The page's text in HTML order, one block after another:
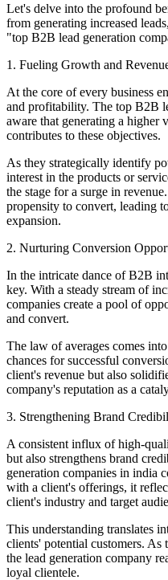
Let's delve into the profound
from generating increased
"top B2B lead generation
1. Fueling Growth and
At the core of every business
and profitability. The top B2B
aware that generating a higher
contributes to these objectives.
As they strategically identify
interest in the products or
the stage for a surge in
propensity to convert, leading
expansion.
2. Nurturing Conversion
In the intricate dance of B2B
key. With a steady stream of
companies create a pool of
and convert.
The law of averages comes
chances for successful
client's revenue but also
company's reputation as a
3. Strengthening Brand
A consistent influx of high-
but also strengthens brand
generation companies in india
with a client's offerings, it
client's industry and target
This understanding translates
clients' potential customers.
the lead generation company
loyal clientele.